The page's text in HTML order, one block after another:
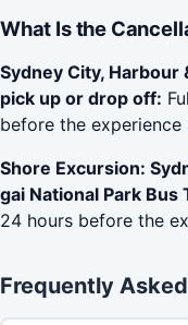
What Is the
Sydney City,
pick up or drop off:
before the
Shore Excursion:
gai National Park Bus
24 hours before the
Frequently